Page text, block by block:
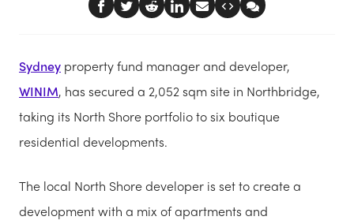
Sydney property fund manager and developer,
WINIM, has secured a 2,052 sqm site in Northbridge,
taking its North Shore portfolio to six boutique
residential developments.
The local North Shore developer is set to create a
development with a mix of apartments and